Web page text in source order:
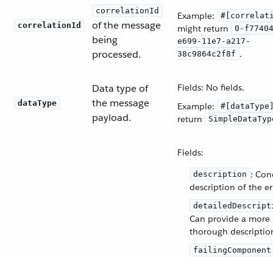
correlationId
correlationId
of the message
being
processed.
Example:
might return
0-
e699-11e7-a217-
38c9864c2f8f .
dataType
Data type of
the message
payload.
Fields: No fields.
Example:
return
Fields:
description :
description of the
Can provide a more
thorough
failingComponent